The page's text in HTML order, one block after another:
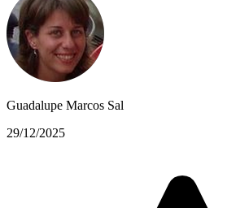
Guadalupe Marcos Sal
29/12/2025